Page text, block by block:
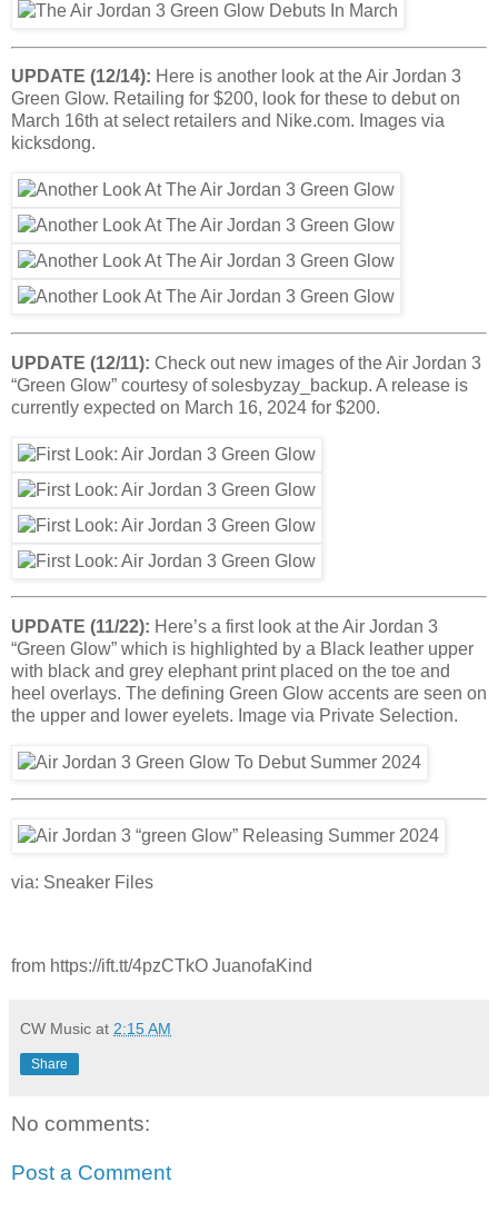
UPDATE (12/14): Here is another look at the Air Jordan 3
Green Glow. Retailing for $200, look for these to debut on
March 16th at select retailers and Nike.com. Images via
kicksdong.
UPDATE (12/11): Check out new images of the Air Jordan 3
“Green Glow” courtesy of solesbyzay_backup. A release is
currently expected on March 16, 2024 for $200.
UPDATE (11/22): Here’s a first look at the Air Jordan 3
“Green Glow” which is highlighted by a Black leather upper
with black and grey elephant print placed on the toe and
heel overlays. The defining Green Glow accents are seen on
the upper and lower eyelets. Image via Private Selection.
via: Sneaker Files
from https://ift.tt/4pzCTkO JuanofaKind
CW Music at 2:15 AM
Share
No comments:
Post a Comment